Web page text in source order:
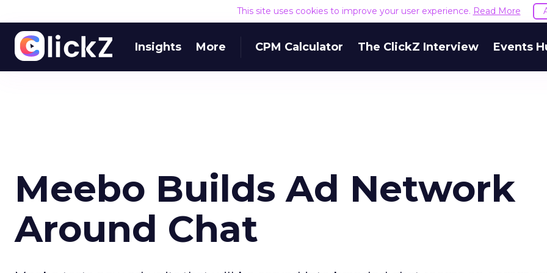
This site uses cookies to improve your user experience. Read More
Insights More CPM Calculator The ClickZ Interview Events
Meebo Builds Ad Network
Around Chat